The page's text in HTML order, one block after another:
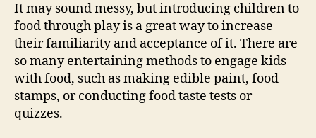
It may sound messy, but introducing children to
food through play is a great way to increase
their familiarity and acceptance of it. There are
so many entertaining methods to engage kids
with food, such as making edible paint, food
stamps, or conducting food taste tests or
quizzes.